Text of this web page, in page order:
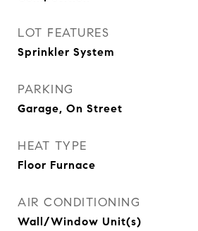
LOT FEATURES
Sprinkler System
PARKING
Garage, On Street
HEAT TYPE
Floor Furnace
AIR CONDITIONING
Wall/Window Unit(s)